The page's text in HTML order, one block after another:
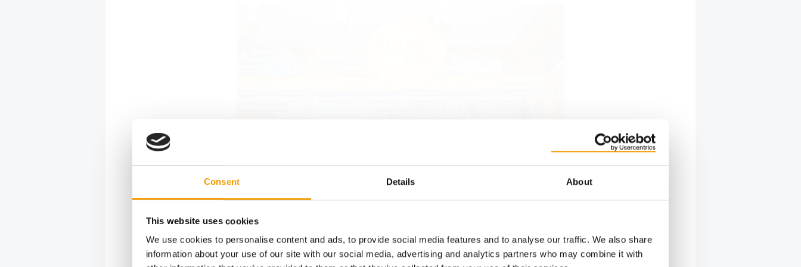
Consent Details About
This website uses cookies
We use cookies to personalise content and ads, to provide social media features and to analyse our traffic. We also share
information about your use of our site with our social media, advertising and analytics partners who may combine it with
For Dušan Plaček, the owner and founder of the Plaček Group, the new concept underpins
the position of Super zoo as market leader in the Czech pet supplies business.